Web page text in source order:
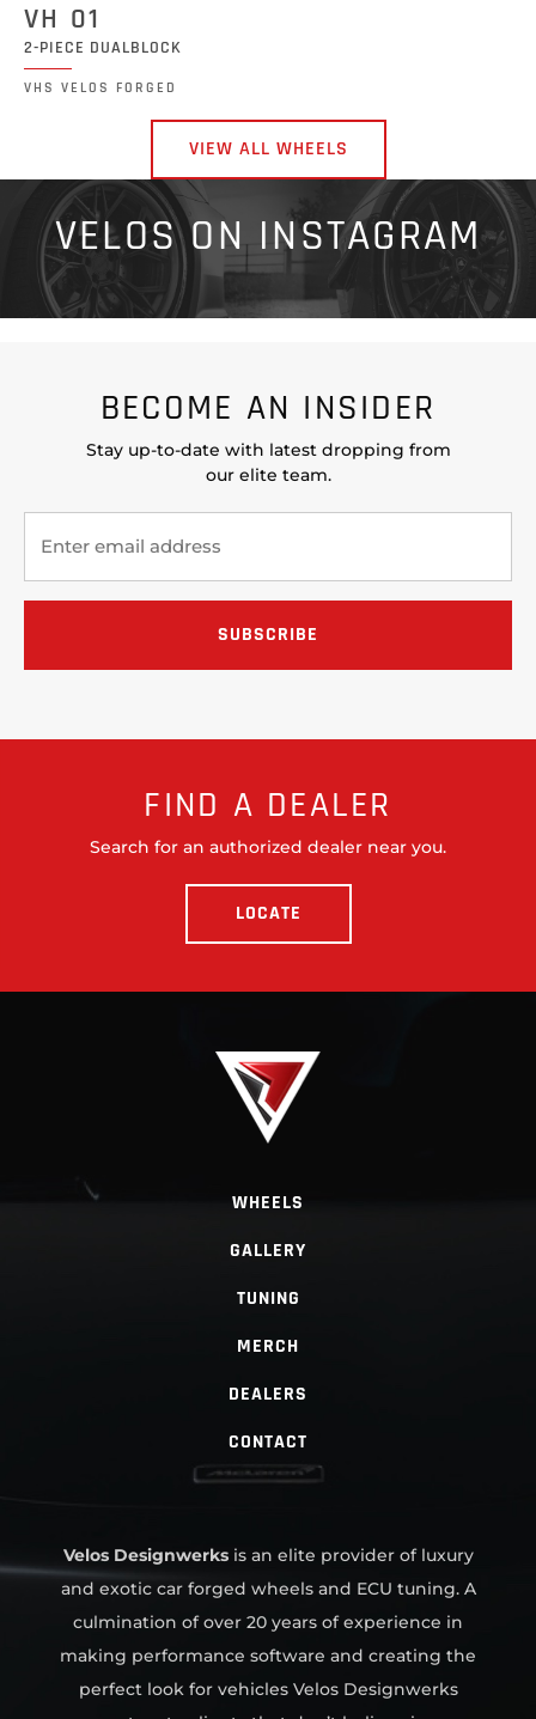
VH 01
2-PIECE DUALBLOCK
VHS VELOS FORGED
VIEW ALL WHEELS
VELOS ON INSTAGRAM
BECOME AN INSIDER
Stay up-to-date with latest dropping from
our elite team.
FIND A DEALER
Search for an authorized dealer near you.
LOCATE
WHEELS
GALLERY
TUNING
MERCH
DEALERS
CONTACT
Velos Designwerksis an elite provider of luxury
and exotic car forged wheels and ECU tuning. A
culmination of over 20 years of experience in
making performance software and creating the
perfect look for vehicles Velos Designwerks